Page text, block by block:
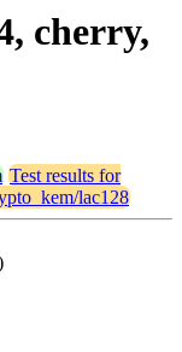
cherry,
Test results for
lac128